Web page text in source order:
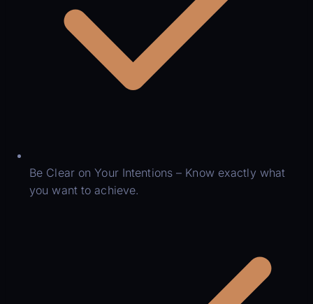
Be Clear on Your Intentions – Know exactly what
you want to achieve.